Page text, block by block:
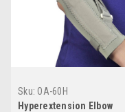
Sku: OA-60H
Hyperextension Elbow